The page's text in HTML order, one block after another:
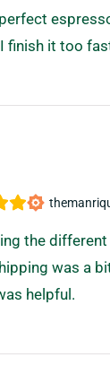
finish it too
the
was a
helpful.